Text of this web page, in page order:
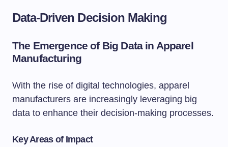
Data-Driven Decision Making
The Emergence of Big Data in Apparel
Manufacturing
With the rise of digital technologies, apparel
manufacturers are increasingly leveraging big
data to enhance their decision-making processes.
Key Areas of Impact